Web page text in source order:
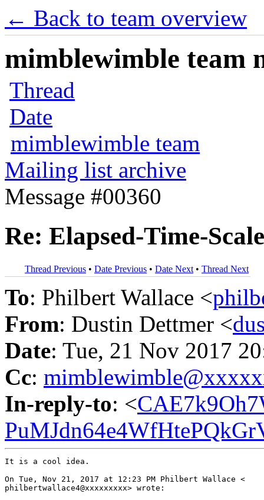
← Back to team overview
mimblewimble team
Thread
Date
mimblewimble team
Mailing list archive
Message #00360
Re: Elapsed-Time-
Thread Previous • Date Previous • Date Next • Thread Next
To: Philbert Wallace <
From: Dustin Dettmer <
Date: Tue, 21 Nov 2017
Cc:
In-reply-to: <
It is a cool idea.
On Tue, Nov 21, 2017 at 12:23 PM Philbert Wallace <
philbertwallace4@xxxxxxxxx> wrote: